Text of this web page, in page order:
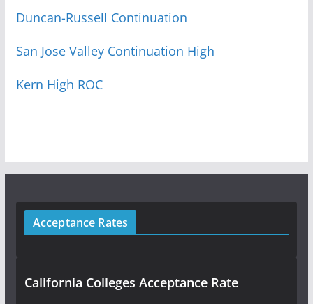
Duncan-Russell Continuation
San Jose Valley Continuation High
Kern High ROC
Acceptance Rates
California Colleges Acceptance Rate